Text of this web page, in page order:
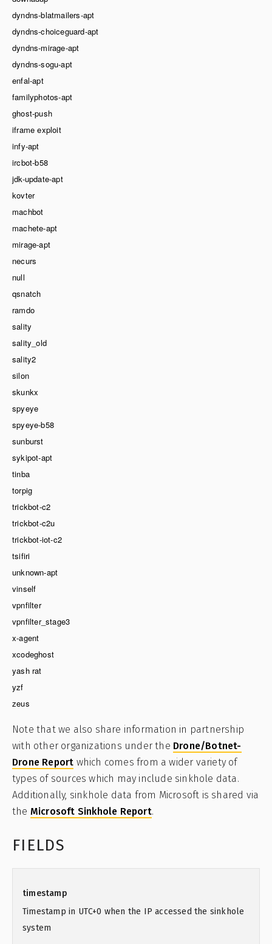
dyndns-blatmailers-apt
dyndns-choiceguard-apt
dyndns-mirage-apt
dyndns-sogu-apt
enfal-apt
familyphotos-apt
ghost-push
iframe exploit
infy-apt
ircbot-b58
jdk-update-apt
kovter
machbot
machete-apt
mirage-apt
necurs
null
qsnatch
ramdo
sality
sality_old
sality2
silon
skunkx
spyeye
spyeye-b58
sunburst
sykipot-apt
tinba
torpig
trickbot-c2
trickbot-c2u
trickbot-iot-c2
tsifiri
unknown-apt
vinself
vpnfilter
vpnfilter_stage3
x-agent
xcodeghost
yash rat
yzf
zeus
Note that we also share information in partnership
with other organizations under the Drone/Botnet-
Drone Report which comes from a wider variety of
types of sources which may include sinkhole data.
Additionally, sinkhole data from Microsoft is shared via
the Microsoft Sinkhole Report.
FIELDS
timestamp
Timestamp in UTC+0 when the IP accessed the sinkhole
system